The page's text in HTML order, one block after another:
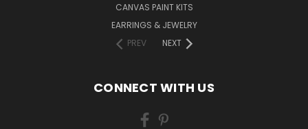
CANVAS PAINT KITS
EARRINGS & JEWELRY
PREV
NEXT
CONNECT WITH US